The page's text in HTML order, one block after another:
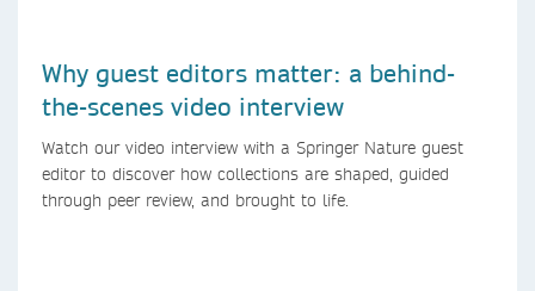
Why guest editors matter: a behind-
the-scenes video interview
Watch our video interview with a Springer Nature guest
editor to discover how collections are shaped, guided
through peer review, and brought to life.